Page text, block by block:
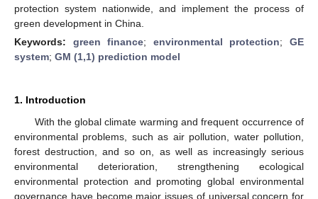
protection system nationwide, and implement the process of
green development in China.
Keywords: green finance; environmental protection;GE
system; GM (1,1) prediction model
1. Introduction
With the global climate warming and frequent occurrence of
environmental problems, such as air pollution, water pollution,
forest destruction, and so on, as well as increasingly serious
environmental deterioration, strengthening ecological
environmental protection and promoting global environmental
governance have become major issues of universal concern for